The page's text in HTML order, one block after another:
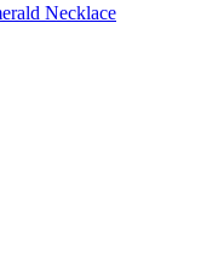
Necklace